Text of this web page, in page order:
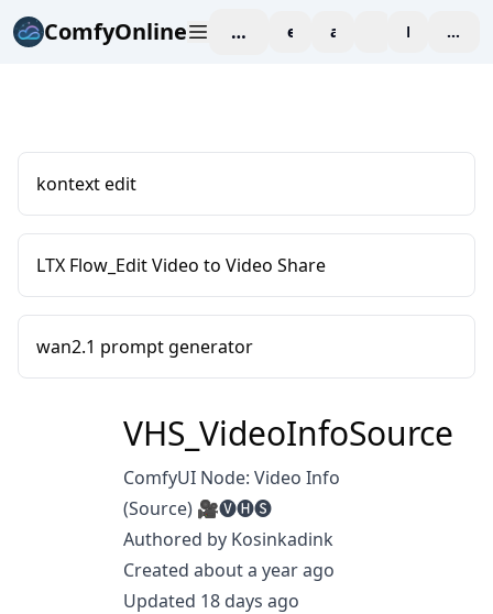
ComfyOnline workspaceexploreaffiliate blogPricing
kontext edit
LTX Flow_Edit Video to Video Share
wan2.1 prompt generator
VHS_VideoInfoSource
ComfyUI Node: Video Info
(Source) 🎥🅥🅗🅢
Authored by Kosinkadink
Created about a year ago
Updated 18 days ago